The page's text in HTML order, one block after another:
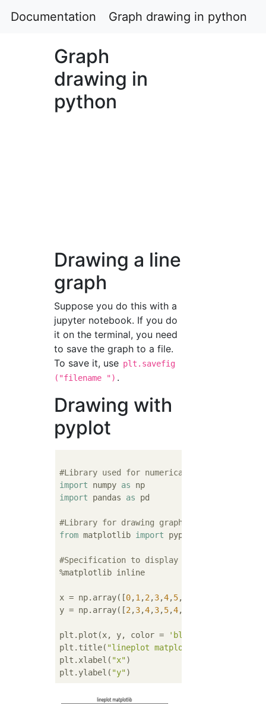
Documentation Graph drawing in python
Graph
drawing in
python
Drawing a line
graph
Suppose you do this with a
jupyter notebook. If you do
it on the terminal, you need
to save the graph to a file.
To save it, use plt.savefig
("filename ") .
Drawing with
pyplot
#Library used for numerical calculation
import numpy as
import pandas as pd
#Library for drawing graphs
from matplotlib import pyplot
#Specification to display the graph in
%matplotlib inline
x = np.array([0,1 ,2 ,3,4,5,
y = np.array([2 ,3,4,3,5,4,
plt.plot(x, y, color = 'black'
plt.title( "lineplot matplotlib"
plt.xlabel( "x")
plt.ylabel( "y"